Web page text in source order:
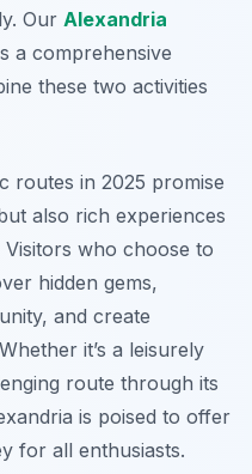
Our Alexandria
a comprehensive
these two activities
routes in 2025 promise
also rich experiences
who choose to
hidden gems,
and create
it’s a leisurely
route through its
is poised to offer
for all enthusiasts.